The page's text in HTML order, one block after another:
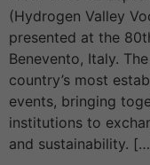
(Hydrogen Valley
presented at the
Benevento, Italy.
country’s most
events, bringing
institutions to
and sustainability.